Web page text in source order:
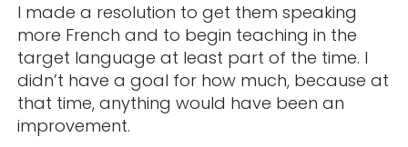
I made a resolution to get them speaking
more French and to begin teaching in the
target language at least part of the time. I
didn’t have a goal for how much, because at
that time, anything would have been an
improvement.